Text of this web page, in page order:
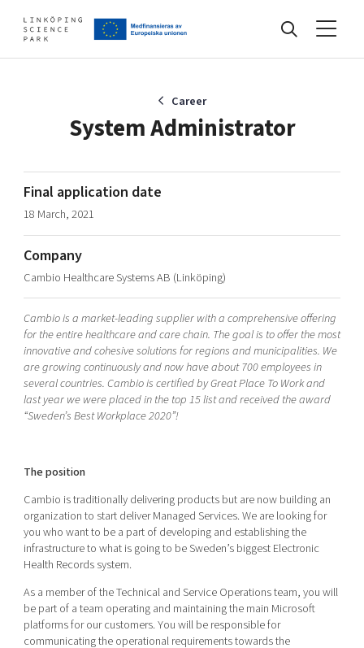
Artificial intelligence
Cybersecurity
Internet of Things
Global talent
Visual technologies
Shaping cities and regions
East Sweden Tech Women
Reversed mentorship
Current offers and activities
Develop your company
Upgrade your skills & master new ones
Tech startups
Upscaling
Talent & skills
Funding opportunities
About
Our story, mission & vision
Our community of companies
Projects
Publications
Our clusters
Reach out to us
Locations
40 years anniversary
Today's lunch in Mjärdevi
Career
System Administrator
Final application date
18 March, 2021
Company
Cambio Healthcare Systems AB (Linköping)
Cambio is a market-leading supplier with a comprehensive offering
for the entire healthcare and care chain. The goal is to offer the most
innovative and cohesive solutions for regions and municipalities. We
are growing continuously and now have about 700 employees in
several countries. Cambio is certified by Great PlaceToWork and
last year we were placed in the top 15 list and received the award
“Sweden’s Best Workplace 2020”!
The position
Cambio is traditionally delivering products but are now building an
organization to start deliver Managed Services. We are looking for
you who want to be a part of developing and establishing the
infrastructure to what is going to be Sweden’s biggest Electronic
Health Records system.
As a member of the Technical and Service Operations team, you will
be part of a team operating and maintaining the main Microsoft
platforms for our customers. You will be responsible for
communicating the operational requirements towards the